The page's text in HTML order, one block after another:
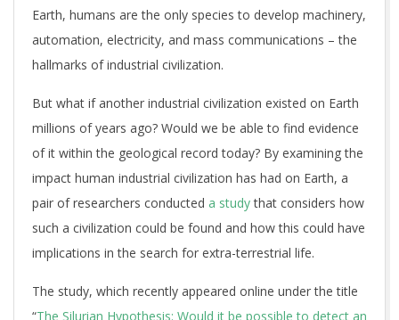
Earth, humans are the only species to develop machinery,
automation, electricity, and mass communications – the
hallmarks of industrial civilization.
But what if another industrial civilization existed on Earth
millions of years ago? Would we be able to find evidence
of it within the geological record today? By examining the
impact human industrial civilization has had on Earth, a
pair of researchers conducted a studythat considers how
such a civilization could be found and how this could have
implications in the search for extra-terrestrial life.
The study, which recently appeared online under the title
“The Silurian Hypothesis: Would it be possible to detect an